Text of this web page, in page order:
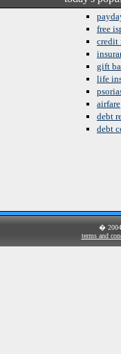
free
credit
gift
life
airfare
debt
debt
� 2004
terms and